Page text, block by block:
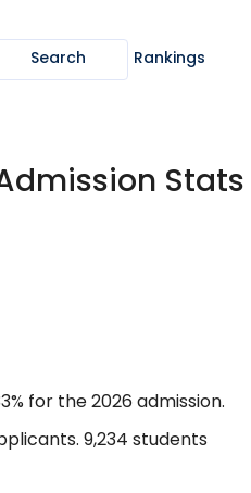
Search Rankings
for the 2026 admission.
9,234 students